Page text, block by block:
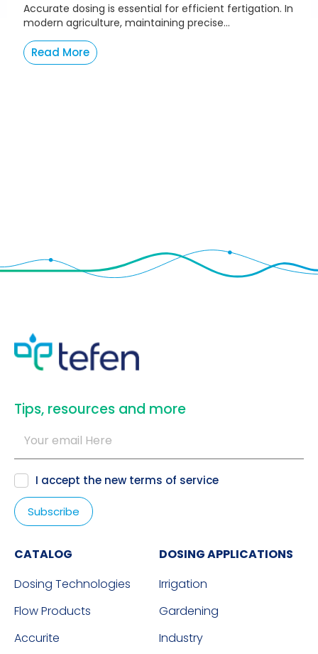
Accurate dosing is essential for efficient fertigation. In
modern agriculture, maintaining precise...
Read More
​Tips, resources and more
I accept the new terms of service
CATALOG
Dosing Technologies
Flow Products
Accurite
DOSING APPLICATIONS
Irrigation
Gardening
Industry